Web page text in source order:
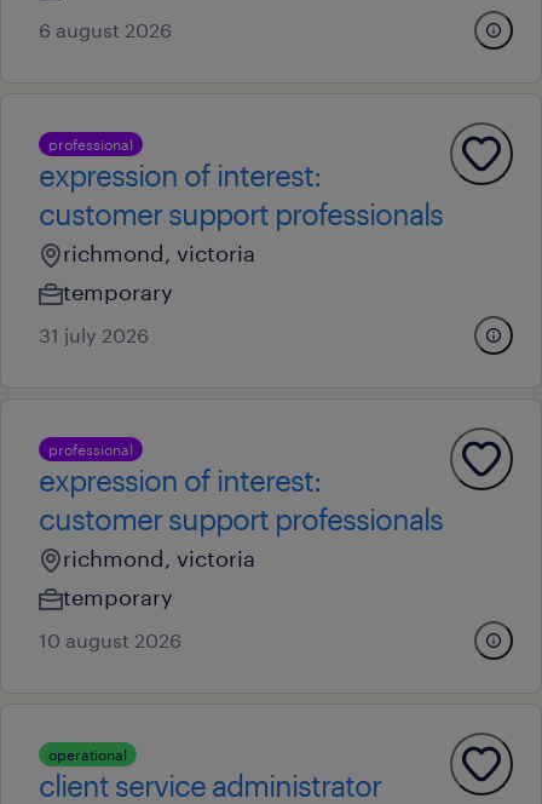
6 august 2026
professional
expression of interest:
customer support professionals
richmond, victoria
temporary
31 july 2026
professional
expression of interest:
customer support professionals
richmond, victoria
temporary
10 august 2026
operational
client service administrator